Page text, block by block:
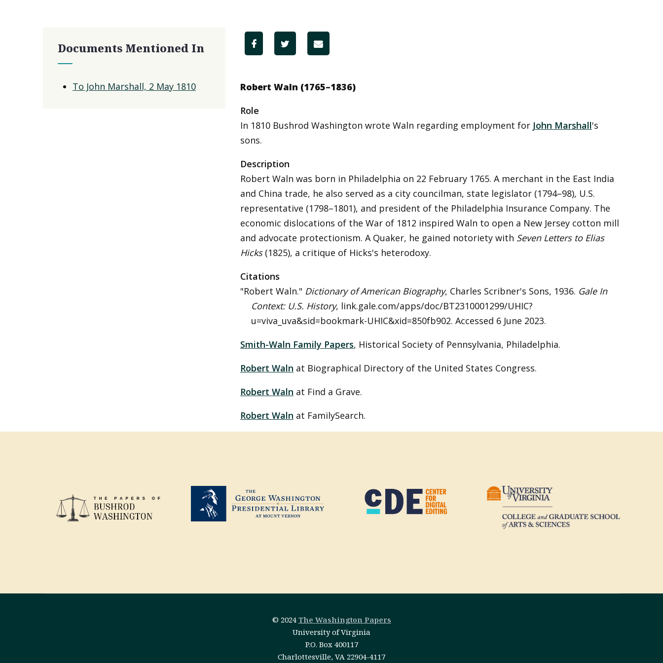
Robert Waln (1765–1836)
Role
In 1810 Bushrod Washington wrote Waln regarding employment for John Marshall's
sons.
Description
Robert Waln was born in Philadelphia on 22 February 1765. A merchant in the East India
and China trade, he also served as a city councilman, state legislator (1794–98), U.S.
representative (1798–1801), and president of the Philadelphia Insurance Company. The
economic dislocations of the War of 1812 inspired Waln to open a New Jersey cotton mill
and advocate protectionism. A Quaker, he gained notoriety with Seven Letters to Elias
Hicks(1825), a critique of Hicks's heterodoxy.
Citations
"Robert Waln." Dictionary of American Biography, Charles Scribner's Sons, 1936. Gale In
Context: U.S. History, link.gale.com/apps/doc/BT2310001299/UHIC?
u=viva_uva&sid=bookmark-UHIC&xid=850fb902. Accessed 6 June 2023.
Smith-Waln Family Papers, Historical Society of Pennsylvania, Philadelphia.
Robert Waln at Biographical Directory of the United States Congress.
Robert Waln at Find a Grave.
Robert Waln at FamilySearch.
Documents Mentioned In
To John Marshall, 2 May 1810
© 2024 The Washington Papers
University of Virginia
P.O. Box 400117
Charlottesville, VA 22904-4117